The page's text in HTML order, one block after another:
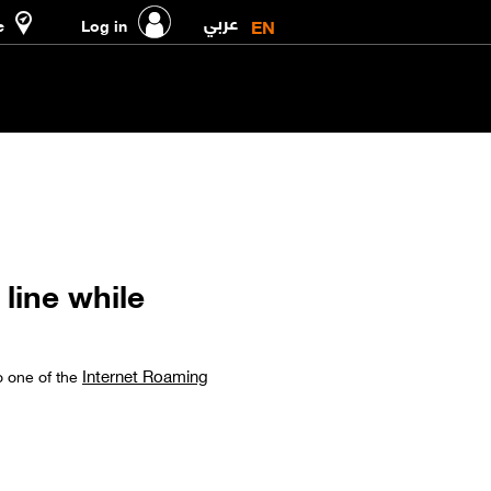
Log in عربي EN
while
one of theInternet Roaming